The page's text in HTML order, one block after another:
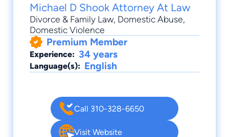
Michael D Shook Attorney At Law
Divorce & Family Law, Domestic Abuse,
Domestic Violence
Premium Member
Experience: 34 years
Language(s): English
Call 310-328-6650
Visit Website